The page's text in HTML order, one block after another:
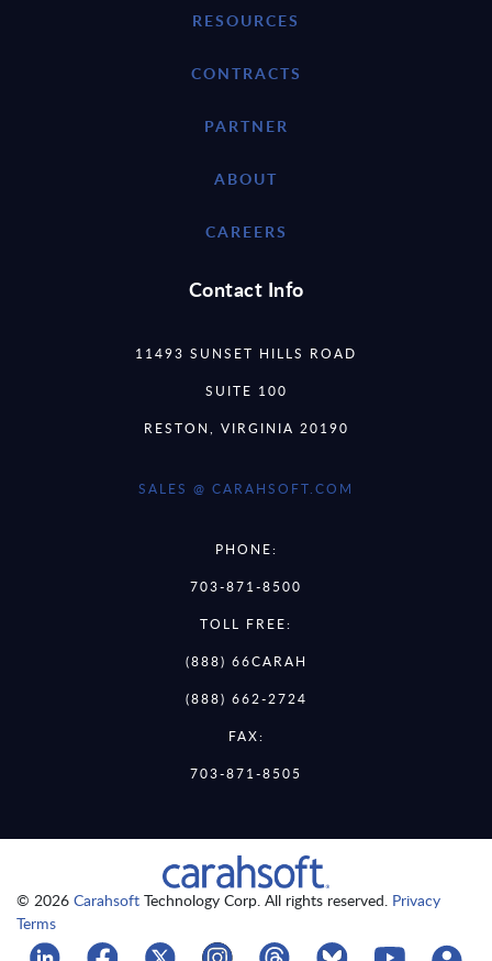
RESOURCES
CONTRACTS
PARTNER
ABOUT
CAREERS
Contact Info
11493 SUNSET HILLS ROAD
SUITE 100
RESTON, VIRGINIA 20190
SALES @ CARAHSOFT.COM
PHONE:
703-871-8500
TOLL FREE:
(888) 66CARAH
(888) 662-2724
FAX:
703-871-8505
© 2026 Carahsoft Technology Corp. All rights reserved. Privacy
Terms